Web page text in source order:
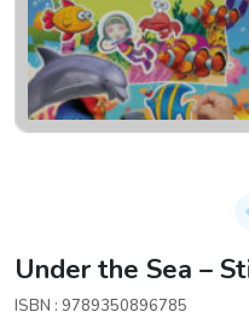
Under the Sea –
ISBN : 9789350896785